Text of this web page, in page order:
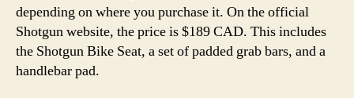
depending on where you purchase it. On the official
Shotgun website, the price is $189 CAD. This includes
the Shotgun Bike Seat, a set of padded grab bars, and a
handlebar pad.